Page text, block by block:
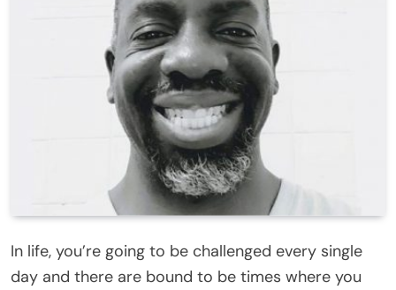
In life, you’re going to be challenged every single
day and there are bound to be times where you